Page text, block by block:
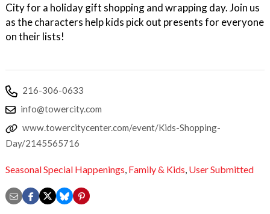
City for a holiday gift shopping and wrapping day. Join us
as the characters help kids pick out presents for everyone
on their lists!
216-306-0633
info@towercity.com
www.towercitycenter.com/event/Kids-Shopping-
Day/2145565716
Seasonal Special Happenings, Family & Kids, User Submitted